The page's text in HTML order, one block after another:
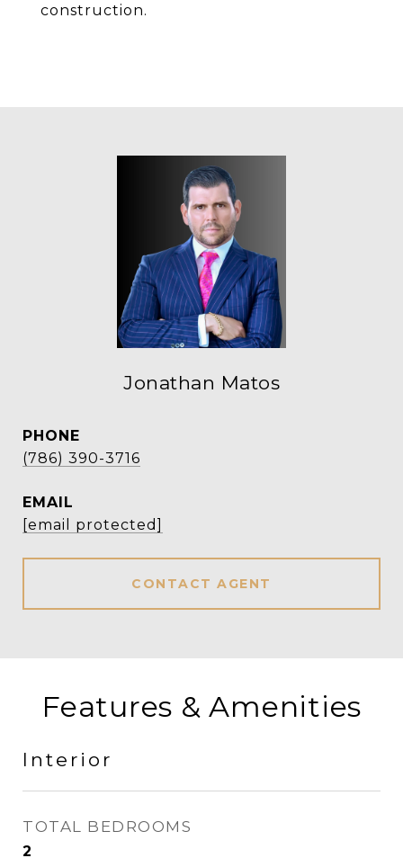
construction.
Jonathan Matos
PHONE
(786) 390-3716
EMAIL
[email protected]
CONTACT AGENT
Features & Amenities
Interior
TOTAL BEDROOMS
2